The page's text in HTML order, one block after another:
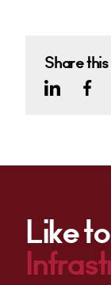
Share
Like